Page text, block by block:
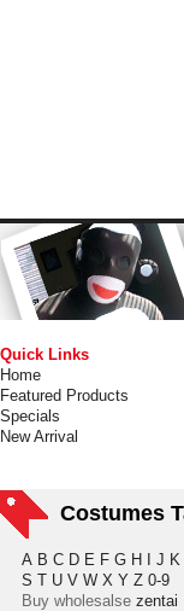
Quick Links
Home
Featured Products
Specials
New Arrival
Costumes
A B C D E F G H J K
S T U V W X Y Z 0-9
Buy wholesalse zentai